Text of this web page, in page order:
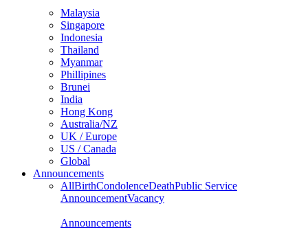
Malaysia
Singapore
Indonesia
Thailand
Myanmar
Phillipines
Brunei
India
Hong Kong
Australia/NZ
UK / Europe
US / Canada
Global
Announcements
AllBirthCondolenceDeathPublic Service
AnnouncementVacancy
Announcements